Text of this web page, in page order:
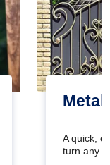
Metal
A quick,
turn any